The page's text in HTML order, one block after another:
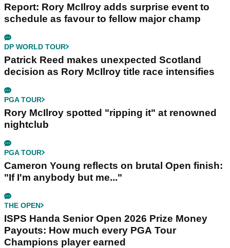
Report: Rory McIlroy adds surprise event to
schedule as favour to fellow major champ
DP WORLD TOUR
Patrick Reed makes unexpected Scotland
decision as Rory McIlroy title race intensifies
PGA TOUR
Rory McIlroy spotted "ripping it" at renowned
nightclub
PGA TOUR
Cameron Young reflects on brutal Open finish:
"If I'm anybody but me..."
THE OPEN
ISPS Handa Senior Open 2026 Prize Money
Payouts: How much every PGA Tour
Champions player earned